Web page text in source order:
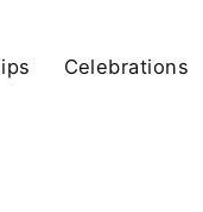
Celebrations